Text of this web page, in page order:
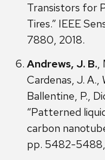
Transistors for
Tires.” IEEE
7880, 2018.
Andrews, J. B.,
Cardenas, J. A.,
Ballentine, P.,
“Patterned
carbon
pp. 5482-